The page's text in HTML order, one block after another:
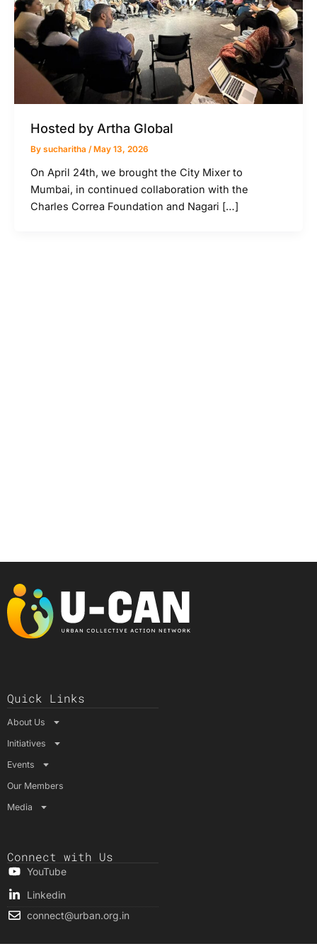
Hosted by Artha Global
Bysucharitha/May 13, 2026
On April 24th, we brought the City Mixer to
Mumbai, in continued collaboration with the
Charles Correa Foundation and Nagari […]
Quick Links
About Us
Initiatives
Events
Our Members
Media
Connect with Us
YouTube
Linkedin
connect@urban.org.in